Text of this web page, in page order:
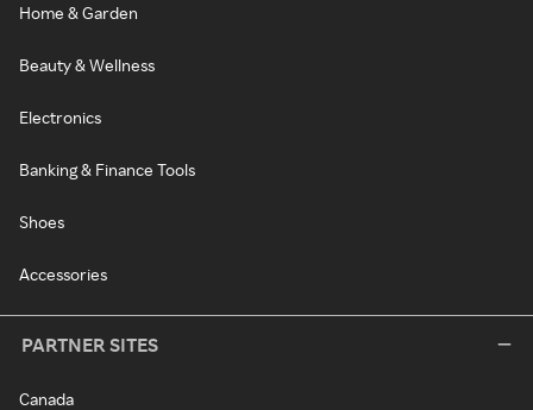
Home & Garden
Beauty & Wellness
Electronics
Banking & Finance Tools
Shoes
Accessories
PARTNER SITES
Canada